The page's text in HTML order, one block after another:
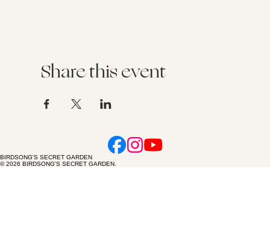
Share this event
BIRDSONG'S SECRET GARDEN
© 2026 BIRDSONG'S SECRET GARDEN.